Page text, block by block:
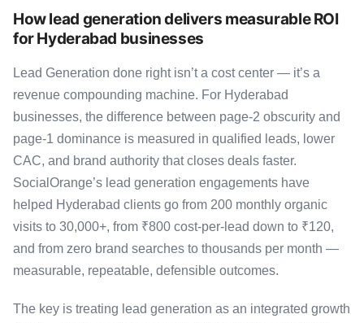
How lead generation delivers measurable ROI
for Hyderabad businesses
Lead Generation done right isn’t a cost center — it’s a
revenue compounding machine. For Hyderabad
businesses, the difference between page-2 obscurity and
page-1 dominance is measured in qualified leads, lower
CAC, and brand authority that closes deals faster.
SocialOrange’s lead generation engagements have
helped Hyderabad clients go from 200 monthly organic
visits to 30,000+, from ₹800 cost-per-lead down to ₹120,
and from zero brand searches to thousands per month —
measurable, repeatable, defensible outcomes.
The key is treating lead generation as an integrated growth